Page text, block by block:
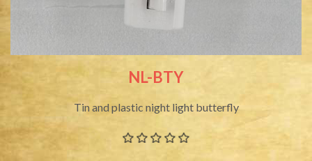
NL-BTY
Tin and plastic night light butterfly